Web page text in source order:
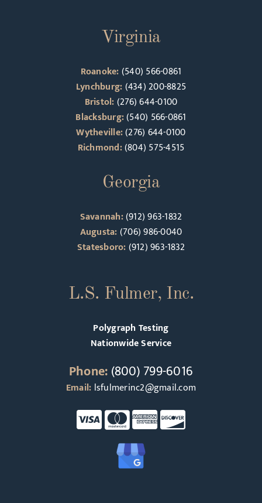
Virginia
Roanoke:(540) 566-0861
Lynchburg:(434) 200-8825
Bristol:(276) 644-0100
Blacksburg:(540) 566-0861
Wytheville:(276) 644-0100
Richmond:(804) 575-4515
Georgia
Savannah:(912) 963-1832
Augusta:(706) 986-0040
Statesboro:(912) 963-1832
L.S. Fulmer, Inc.
Polygraph Testing
Nationwide Service
Phone:(800) 799-6016
Email: lsfulmerinc2@gmail.com